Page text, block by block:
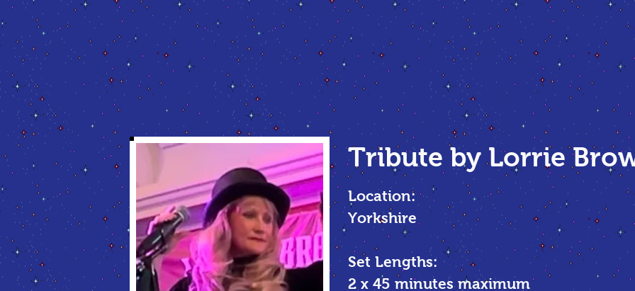
Tribute by Lorrie
Location:
Yorkshire
Set Lengths:
2 x 45 minutes maximum